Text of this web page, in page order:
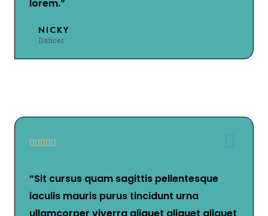
lorem.”
NICKY
Dancer
    
“Sit cursus quam sagittis pellentesque
iaculis mauris purus tincidunt urna